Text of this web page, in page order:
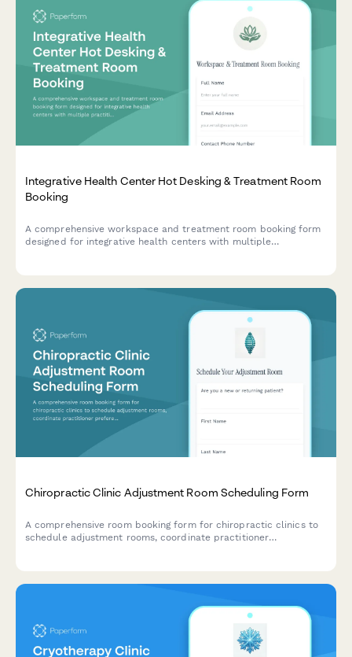
Integrative Health Center Hot Desking & Treatment Room
Booking
A comprehensive workspace and treatment room booking form
designed for integrative health centers with multiple
Chiropractic Clinic Adjustment Room Scheduling Form
A comprehensive room booking form for chiropractic clinics to
schedule adjustment rooms, coordinate practitioner